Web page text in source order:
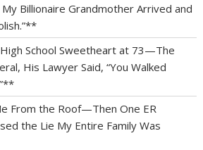
Billionaire Grandmother Arrived and
School Sweetheart at 73—The
His Lawyer Said, “You Walked
From the Roof—Then One ER
the Lie My Entire Family Was